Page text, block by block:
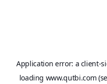
Application error: a client-
loading www.qutbi.com